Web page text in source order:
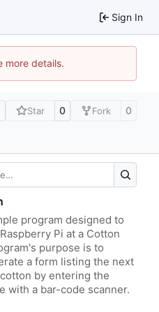
Sign In
more details.
Star 0 Fork 0
program designed to
Pi at a Cotton
purpose is to
a form listing the next
by entering the
with a bar-code scanner.